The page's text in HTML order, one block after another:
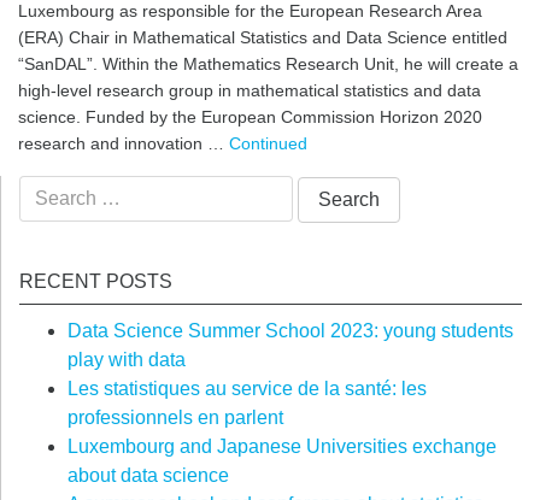
Luxembourg as responsible for the European Research Area
(ERA) Chair in Mathematical Statistics and Data Science entitled
“SanDAL”. Within the Mathematics Research Unit, he will create a
high-level research group in mathematical statistics and data
science. Funded by the European Commission Horizon 2020
research and innovation … Continued
Search
for:
RECENT POSTS
Data Science Summer School 2023: young students
play with data
Les statistiques au service de la santé: les
professionnels en parlent
Luxembourg and Japanese Universities exchange
about data science